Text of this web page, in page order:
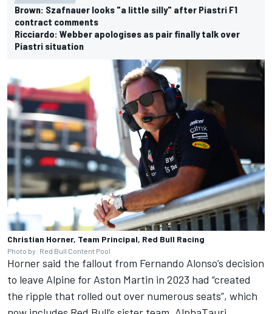
Brown: Szafnauer looks "a little silly" after Piastri F1
contract comments
Ricciardo: Webber apologises as pair finally talk over
Piastri situation
Christian Horner, Team Principal, Red Bull Racing
Photo by: Red Bull Content Pool
Horner said the fallout from Fernando Alonso’s decision
to leave Alpine for Aston Martin in 2023 had “created
the ripple that rolled out over numerous seats”, which